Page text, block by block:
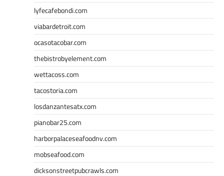
lyfecafebondi.com
viabardetroit.com
ocasotacobar.com
thebistrobyelement.com
wettacoss.com
tacostoria.com
losdanzantesatx.com
pianobar25.com
harborpalaceseafoodnv.com
mobseafood.com
dicksonstreetpubcrawls.com